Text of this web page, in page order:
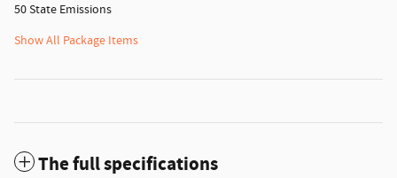
50 State Emissions
Show All Package Items
The full specifications